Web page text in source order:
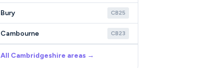
Bury CB25
Cambourne CB23
All Cambridgeshire areas →